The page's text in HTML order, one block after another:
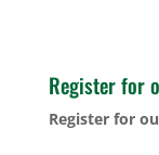
Register for
Register for